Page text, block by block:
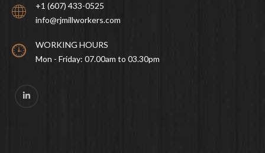
+1 (607) 433-0525
info@rjmillworkers.com
WORKING HOURS
Mon - Friday: 07.00am to 03.30pm